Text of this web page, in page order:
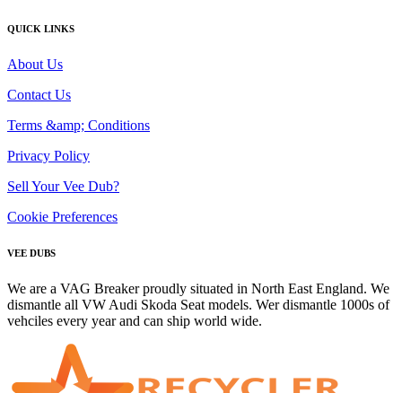
QUICK LINKS
About Us
Contact Us
Terms &amp; Conditions
Privacy Policy
Sell Your Vee Dub?
Cookie Preferences
VEE DUBS
We are a VAG Breaker proudly situated in North East England. We
dismantle all VW Audi Skoda Seat models. Wer dismantle 1000s of
vehciles every year and can ship world wide.